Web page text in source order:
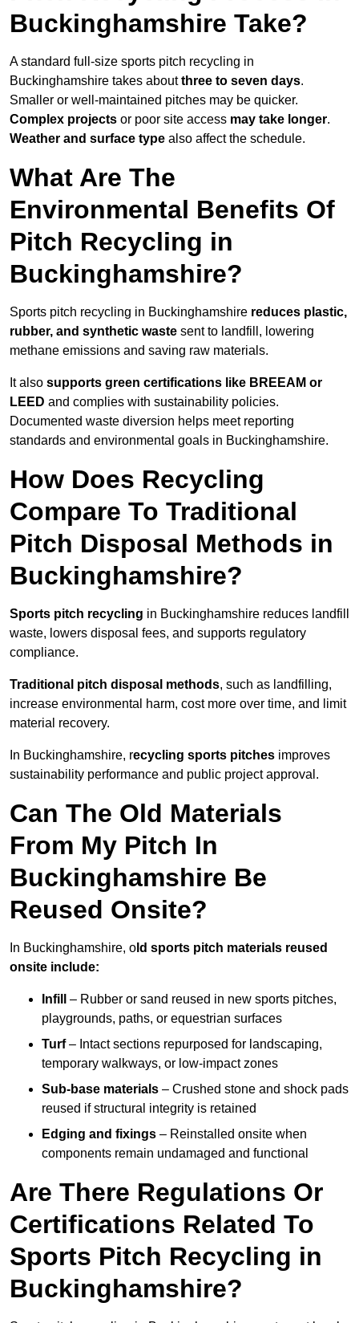
Buckinghamshire Take?
A standard full-size sports pitch recycling in
Buckinghamshire takes aboutthree to seven days.
Smaller or well-maintained pitches may be quicker.
Complex projects or poor site access may take longer.
Weather and surface type also affect the schedule.
What Are The
Environmental Benefits Of
Pitch Recycling in
Buckinghamshire?
Sports pitch recycling in Buckinghamshire reduces plastic,
rubber, and synthetic waste sent to landfill, lowering
methane emissions and saving raw materials.
It also supports green certifications like BREEAM or
LEED and complies with sustainability policies.
Documented waste diversion helps meet reporting
standards and environmental goals in Buckinghamshire.
How Does Recycling
Compare To Traditional
Pitch Disposal Methods in
Buckinghamshire?
Sports pitch recycling in Buckinghamshire reduces landfill
waste, lowers disposal fees, and supports regulatory
compliance.
Traditional pitch disposal methods, such as landfilling,
increase environmental harm, cost more over time, and limit
material recovery.
In Buckinghamshire, recycling sports pitches improves
sustainability performance and public project approval.
Can The Old Materials
From My Pitch In
Buckinghamshire Be
Reused Onsite?
In Buckinghamshire, o ld sports pitch materials reused
onsite include:
Infill
– Rubber or sand reused in new sports pitches,
playgrounds, paths, or equestrian surfaces
Turf– Intact sections repurposed for landscaping,
temporary walkways, or low-impact zones
Sub-base materials – Crushed stone and shock pads
reused if structural integrity is retained
Edging and fixings – Reinstalled onsite when
components remain undamaged and functional
Are There Regulations Or
Certifications Related To
Sports Pitch Recycling in
Buckinghamshire?